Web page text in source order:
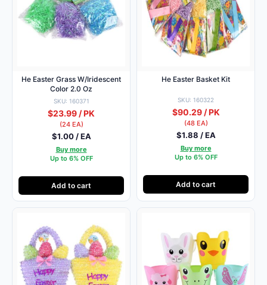
He Easter Grass W/Iridescent
Color 2.0 Oz
SKU: 160371
$23.99 / PK
(24 EA)
$1.00 / EA
Buy more
Up to 6% OFF
Add to cart
He Easter Basket Kit
SKU: 160322
$90.29 / PK
(48 EA)
$1.88 / EA
Buy more
Up to 6% OFF
Add to cart